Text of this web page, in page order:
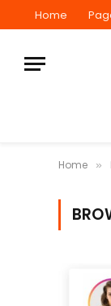
Home
Home »